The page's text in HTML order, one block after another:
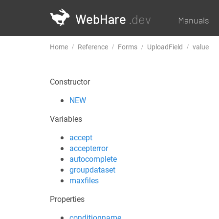
WebHare .dev Manuals
Home Reference Forms UploadField value
Constructor
NEW
Variables
accept
accepterror
autocomplete
groupdataset
maxfiles
Properties